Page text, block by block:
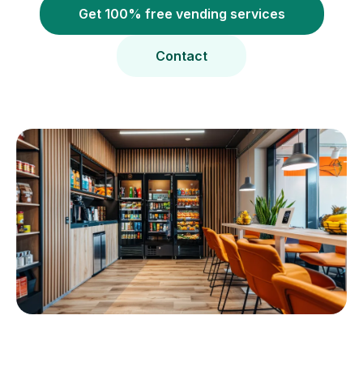
Get 100% free vending services
Contact